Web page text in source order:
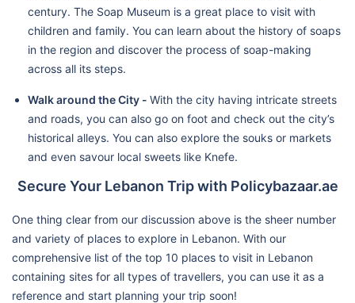
century. The Soap Museum is a great place to visit with
children and family. You can learn about the history of soaps
in the region and discover the process of soap-making
across all its steps.
Walk around the City - With the city having intricate streets
and roads, you can also go on foot and check out the city’s
historical alleys. You can also explore the souks or markets
and even savour local sweets like Knefe.
Secure Your Lebanon Trip with Policybazaar.ae
One thing clear from our discussion above is the sheer number
and variety of places to explore in Lebanon. With our
comprehensive list of the top 10 places to visit in Lebanon
containing sites for all types of travellers, you can use it as a
reference and start planning your trip soon!